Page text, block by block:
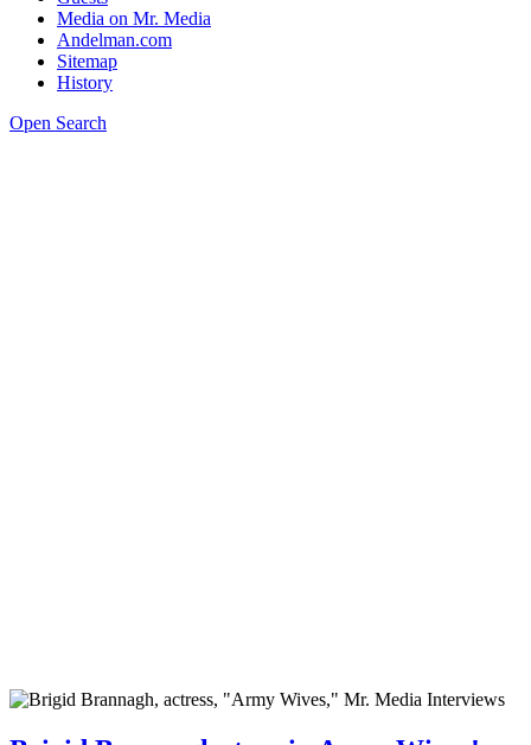
Media on Mr. Media
Andelman.com
Sitemap
History
Open Search